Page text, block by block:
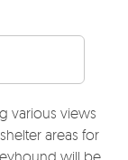
various views
areas for
will be